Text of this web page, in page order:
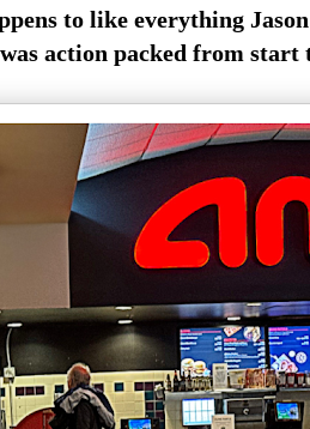
to like everything
action packed from start